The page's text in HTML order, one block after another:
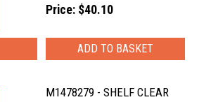
Price: $40.10
M1478279 - SHELF CLEAR